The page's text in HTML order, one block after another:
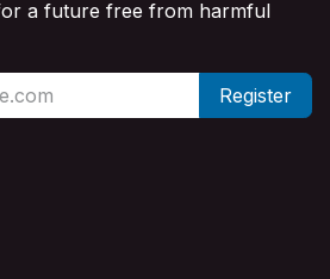
a future free from harmful
Register